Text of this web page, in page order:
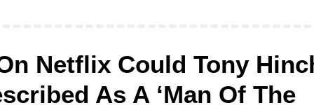
Netflix Could Tony
As A ‘Man Of The